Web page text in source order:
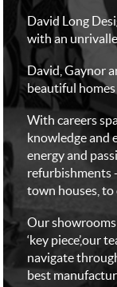
David Long
with an
David, Gaynor
beautiful
With careers
knowledge and
energy and
refurbishments
town houses,
Our
‘key piece’,our
navigate
best